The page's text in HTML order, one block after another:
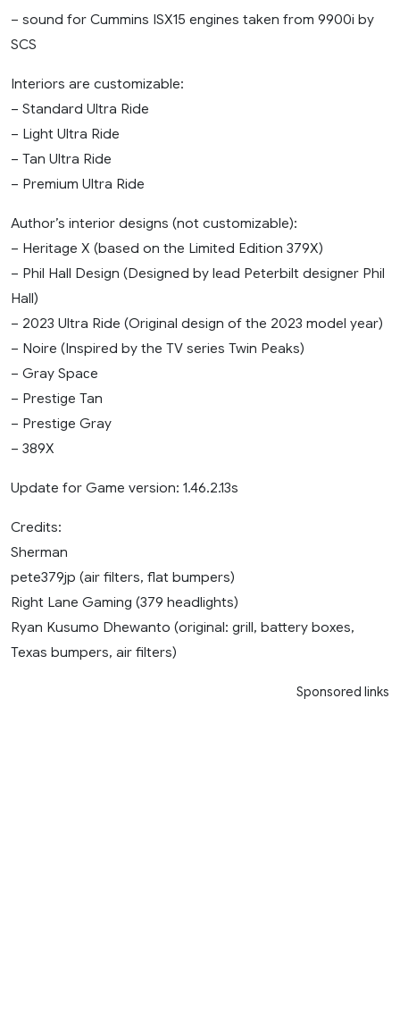
– sound for Cummins ISX15 engines taken from 9900i by
SCS
Interiors are customizable:
– Standard Ultra Ride
– Light Ultra Ride
– Tan Ultra Ride
– Premium Ultra Ride
Author’s interior designs (not customizable):
– Heritage X (based on the Limited Edition 379X)
– Phil Hall Design (Designed by lead Peterbilt designer Phil
Hall)
– 2023 Ultra Ride (Original design of the 2023 model year)
– Noire (Inspired by the TV series Twin Peaks)
– Gray Spaсe
– Prestige Tan
– Prestige Gray
– 389X
Update for Game version: 1.46.2.13s
Credits:
Sherman
pete379jp (air filters, flat bumpers)
Right Lane Gaming (379 headlights)
Ryan Kusumo Dhewanto (original: grill, battery boxes,
Texas bumpers, air filters)
Sponsored links